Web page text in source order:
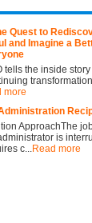
Quest to
and Imagine a
tells the inside story
more
ApproachThe
is
c... Read more